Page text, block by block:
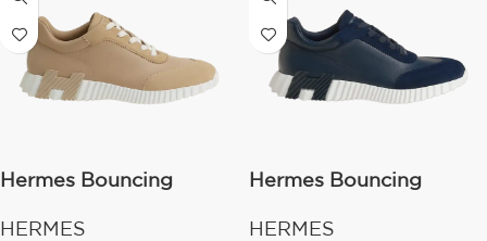
Hermes Bouncing
HERMES
Hermes Bouncing
HERMES